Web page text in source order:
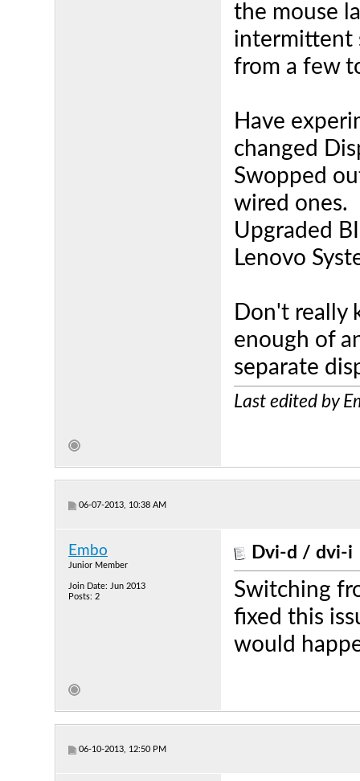
the mouse
intermittent
from a few
Have
changed
Swopped
wired ones.
Upgraded
Lenovo
Don't really
enough of
separate
Last edited by
06-07-2013, 10:38 AM
Embo
Junior Member
Join Date: Jun 2013
Posts: 2
Dvi-d / dvi-i
Switching
fixed this
would
06-10-2013, 12:50 PM